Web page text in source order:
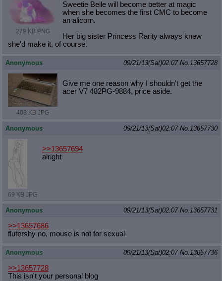
279 KB PNG
Sweetie Belle will become better at magic
when she becomes the first CMC to become
an alicorn.
Her big sister Princess Rarity always knew
she'd make it, of course.
Anonymous 09/21/13(Sat)02:07 No.13657728
408 KB JPG
Give me one reason why I shouldn't get the
acer V7 482PG-9884, price aside.
Anonymous 09/21/13(Sat)02:07 No.13657730
69 KB JPG
>>13657694
alright
Anonymous 09/21/13(Sat)02:07 No.13657731
>>13657686
flutershy no, mouse is not for sexual
Anonymous 09/21/13(Sat)02:07 No.13657736
>>13657728
This isn't your personal blog